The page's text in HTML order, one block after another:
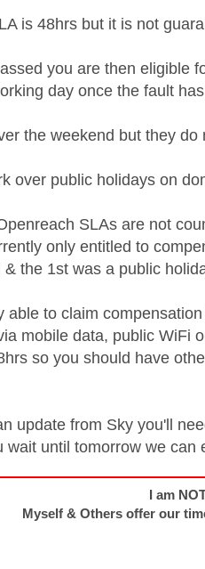
is 48hrs but it is not
you are then eligible
day once the fault
the weekend but they
over public holidays on
SLAs are not
only entitled to
the 1st was a public
able to claim
mobile data, public WiFi
so you should have
update from Sky you'll
wait until tomorrow we
I am
Myself & Others offer our